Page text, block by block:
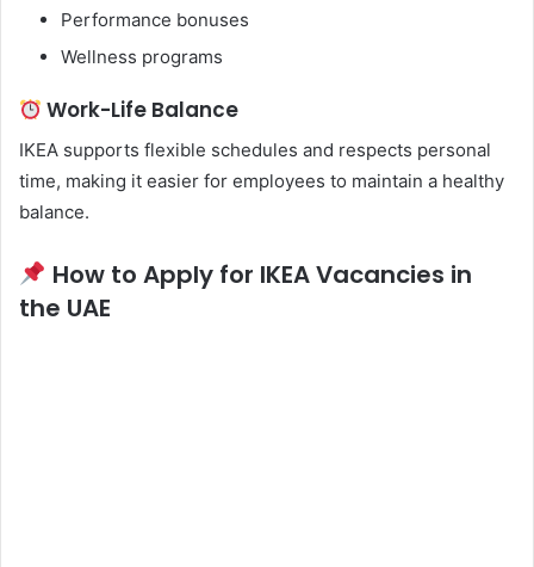
Performance bonuses
Wellness programs
Work-Life Balance
IKEA supports flexible schedules and respects personal
time, making it easier for employees to maintain a healthy
balance.
How to Apply for IKEA Vacancies in
the UAE